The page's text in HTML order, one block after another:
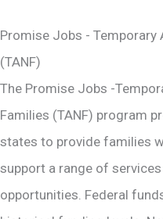
Promise Jobs - Temporary
(TANF)
The Promise Jobs -
Families (TANF) program
states to provide families
support a range of
opportunities. Federal